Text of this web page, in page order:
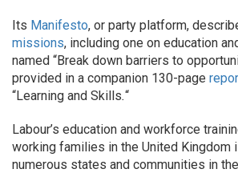
Its Manifesto, or party platform,
missions, including one on education
named “Break down barriers to
provided in a companion 130-page
“Learning and Skills.“
Labour’s education and workforce
working families in the United Kingdom
numerous states and communities in